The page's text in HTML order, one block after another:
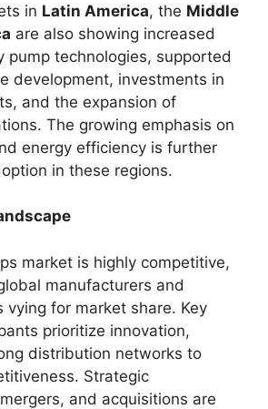
in Latin America, the Middle
are also showing increased
pump technologies, supported
development, investments in
and the expansion of
The growing emphasis on
energy efficiency is further
in these regions.
market is highly competitive,
manufacturers and
vying for market share. Key
prioritize innovation,
distribution networks to
Strategic
and acquisitions are